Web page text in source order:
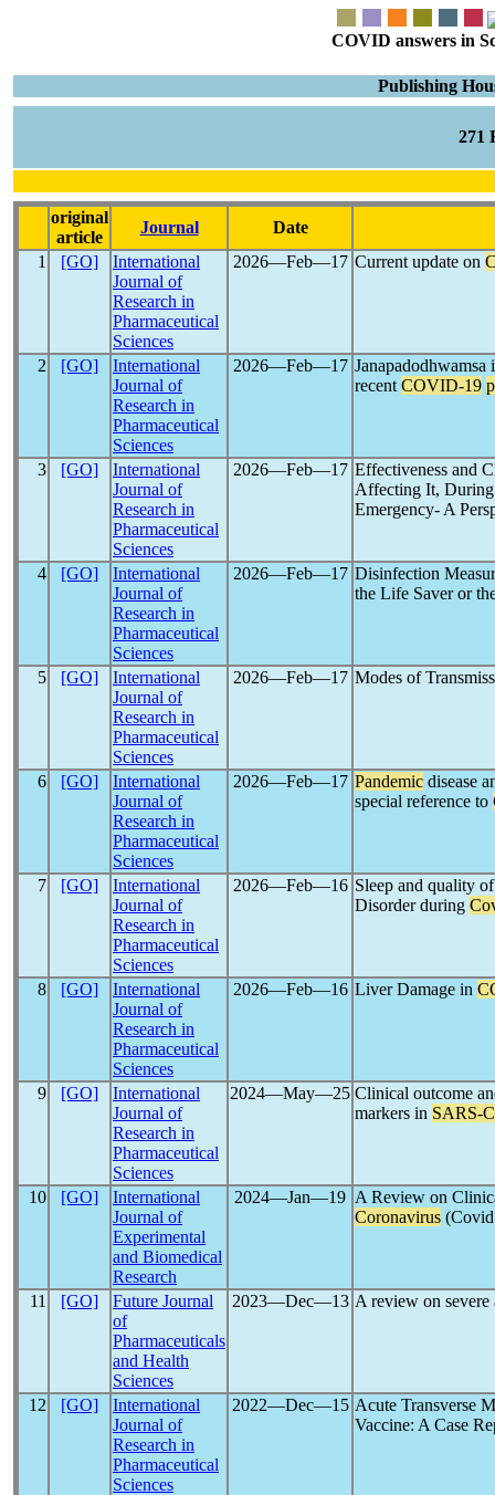
COVID answers in
Publishing
271
original
article
Journal
Date
1
[GO]
International
Journal of
Research in
Pharmaceutical
Sciences
2026―Feb―17 Current update on
2 [GO]
International
Journal of
Research in
Pharmaceutical
Sciences
2026―Feb―17
recent COVID-19
3 [GO]
International
Journal of
Research in
Pharmaceutical
Sciences
2026―Feb―17 Effectiveness and
Affecting It,
Emergency- A
4 [GO]
International
Journal of
Research in
Pharmaceutical
Sciences
2026―Feb―17 Disinfection
the Life Saver or
5 [GO]
International
Journal of
Research in
Pharmaceutical
Sciences
2026―Feb―17 Modes of
6 [GO]
International
Journal of
Research in
Pharmaceutical
Sciences
2026―Feb―17 Pandemic disease
special reference to
7 [GO]
International
Journal of
Research in
Pharmaceutical
Sciences
2026―Feb―16 Sleep and quality
Disorder during
8 [GO]
International
Journal of
Research in
Pharmaceutical
Sciences
2026―Feb―16 Liver Damage in
9 [GO]
International
Journal of
Research in
Pharmaceutical
Sciences
2024―May―25 Clinical outcome
markers in SARS-
10 [GO]
International
Journal of
Experimental
and Biomedical
Research
2024―Jan―19 A Review on
Coronavirus
11 [GO]
Future Journal
of
Pharmaceuticals
and Health
Sciences
2023―Dec―13 A review on
12 [GO]
International
Journal of
Research in
Pharmaceutical
Sciences
2022―Dec―15 Acute Transverse
Vaccine: A Case